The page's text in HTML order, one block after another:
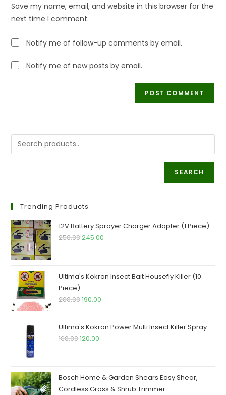
(optional)
Save my name, email, and website in this browser for the
next time I comment.
Notify me of follow-up comments by email.
Notify me of new posts by email.
SEARCH
Trending Products
12V Battery Sprayer Charger Adapter (1 Piece)
250.00Original
₹250.00.
245.00
₹245.00.
Ultima's Kokron Insect Bait Housefly Killer (10
Piece)
200.00Original
was:
₹200.00.
190.00
is:
Ultima's Kokron Power Multi Insect Killer Spray
160.00Original
₹160.00.
120.00
₹120.00.
Bosch Home & Garden Shears Easy Shear,
Cordless Grass & Shrub Trimmer